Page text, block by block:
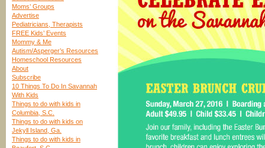
Moms’ Groups
Advertise
Pediatricians, Therapists
FREE Kids’ Events
Mommy & Me
Autism/Asperger’s Resources
Homeschool Resources
About
Subscribe
10 Things To Do In Savannah
With Kids
Things to do with kids in
Columbia, S.C.
Things to do with kids on
Jekyll Island, Ga.
Things to do with kids in